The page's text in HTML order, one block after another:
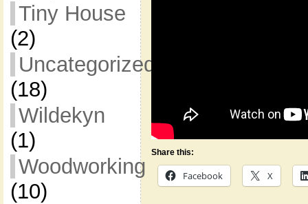
Tiny House
(2)
Uncategorized
(18)
Wildekyn
(1)
Woodworking
(10)
Share this:
Facebook X